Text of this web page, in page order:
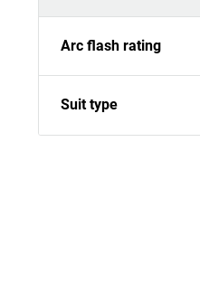
Arc flash rating
Suit type